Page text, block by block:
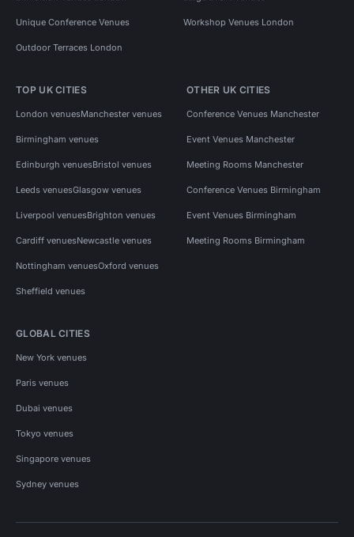
Unique Conference Venues Workshop Venues London
Outdoor Terraces London
TOP UK CITIES
London venuesManchester venues
Birmingham venues
Edinburgh venuesBristol venues
Leeds venuesGlasgow venues
Liverpool venuesBrighton venues
Cardiff venuesNewcastle venues
Nottingham venuesOxford venues
Sheffield venues
OTHER UK CITIES
Conference Venues Manchester
Event Venues Manchester
Meeting Rooms Manchester
Conference Venues Birmingham
Event Venues Birmingham
Meeting Rooms Birmingham
GLOBAL CITIES
New York venues
Paris venues
Dubai venues
Tokyo venues
Singapore venues
Sydney venues